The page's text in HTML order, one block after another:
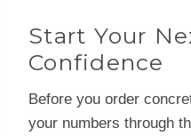
Start Your
Confidence
Before you order
your numbers through